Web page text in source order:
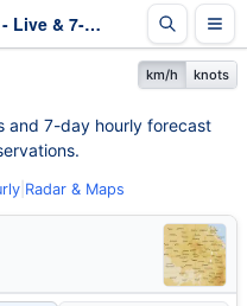
Cheepie Weather - Live & 7-Day Forecast | Queensland
km/h knots
and 7-day hourly forecast
Radar & Maps